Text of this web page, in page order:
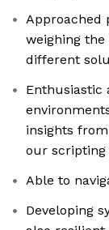
Approached
weighing the
different
Enthusiastic
insights
our
Able to
Developing